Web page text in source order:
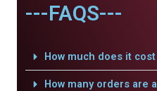
---FAQS---
How much does it
How many orders are